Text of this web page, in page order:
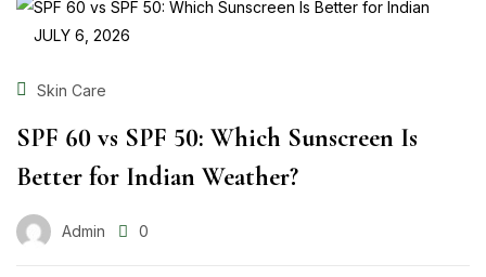
JULY 6, 2026
Skin Care
SPF 60 vs SPF 50: Which Sunscreen Is
Better for Indian Weather?
Admin 0